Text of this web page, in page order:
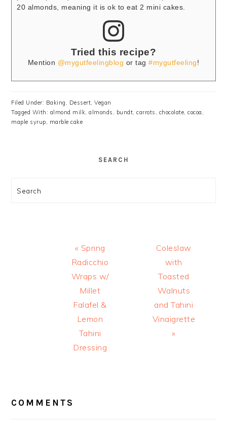
20 almonds, meaning it is ok to eat 2 mini cakes.
Tried this recipe?
Mention @mygutfeelingblog or tag#mygutfeeling!
Filed Under: Baking Dessert ,Vegan
Tagged With: almond milk ,almonds bundt ,carrots chocolate ,cocoa
maple syrup
marble cake
SEARCH
Search
Previous
Post:
« Spring
Radicchio
Wraps w/
Millet
Falafel &
Lemon
Tahini
Dressing
Next
Post:
Coleslaw
with
Toasted
Walnuts
and Tahini
Vinaigrette
»
COMMENTS